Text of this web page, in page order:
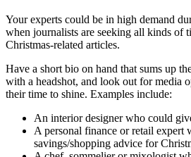
Your experts could be in high demand
when journalists are seeking all kinds of
Christmas-related articles.
Have a short bio on hand that sums up
with a headshot, and look out for media
their time to shine. Examples include:
An interior designer who could
A personal finance or retail expert
savings/shopping advice for